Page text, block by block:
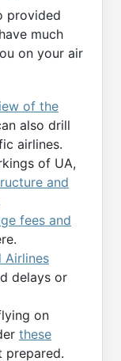
provided
much
on your air
of the
also drill
airlines.
of UA,
and
fees and
Airlines
delays or
on
these
prepared.